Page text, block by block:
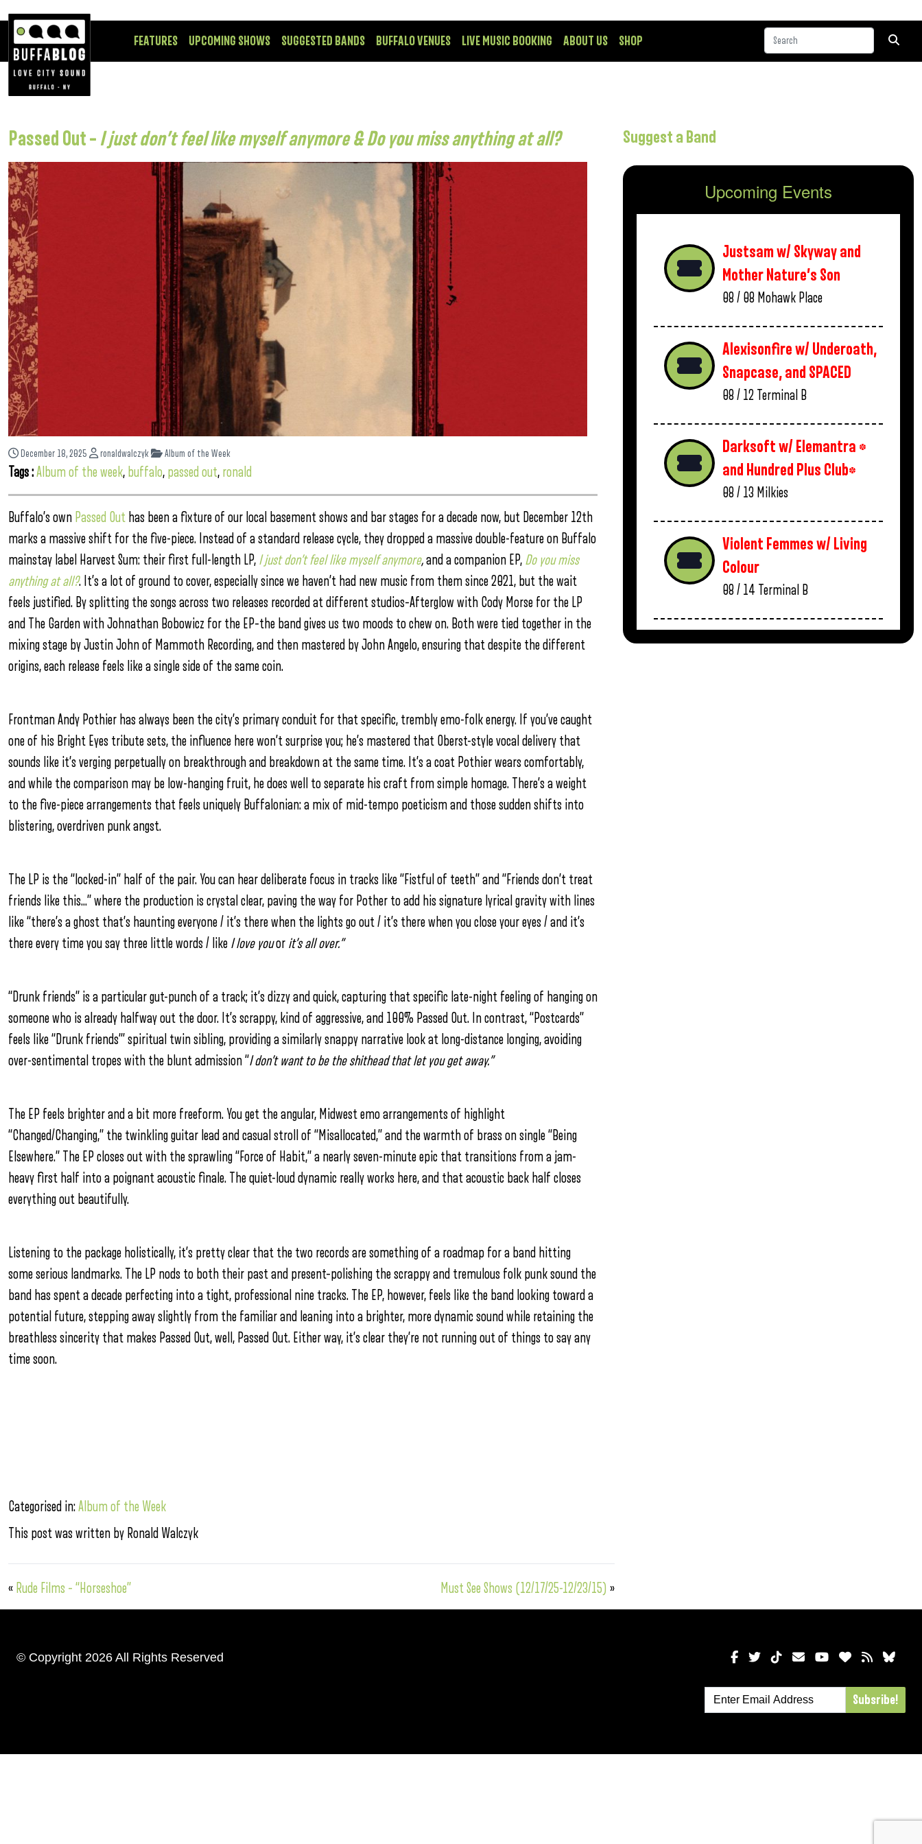
FEATURES UPCOMING SHOWS SUGGESTED BANDS BUFFALO VENUES LIVE MUSIC BOOKING ABOUT US SHOP
Passed Out – I just don’t feel like myself anymore & Do you miss anything at all?
December 18, 2025 ronaldwalczyk Album of the Week
Tags :Album of the week, buffalo, passed out, ronald
Buffalo’s own Passed Out has been a fixture of our local basement shows and bar stages for a decade now, but December 12th
marks a massive shift for the five-piece. Instead of a standard release cycle, they dropped a massive double-feature on Buffalo
mainstay label Harvest Sum: their first full-length LP, I just don’t feel like myself anymore,and a companion EP, Do you miss
anything at all?. It’s a lot of ground to cover, especially since we haven’t had new music from them since 2021, but the wait
feels justified. By splitting the songs across two releases recorded at different studios–Afterglow with Cody Morse for the LP
and The Garden with Johnathan Bobowicz for the EP–the band gives us two moods to chew on. Both were tied together in the
mixing stage by Justin John of Mammoth Recording, and then mastered by John Angelo, ensuring that despite the different
origins, each release feels like a single side of the same coin.
Frontman Andy Pothier has always been the city’s primary conduit for that specific, trembly emo-folk energy. If you’ve caught
one of his Bright Eyes tribute sets, the influence here won’t surprise you; he’s mastered that Oberst-style vocal delivery that
sounds like it’s verging perpetually on breakthrough and breakdown at the same time. It’s a coat Pothier wears comfortably,
and while the comparison may be low-hanging fruit, he does well to separate his craft from simple homage. There’s a weight
to the five-piece arrangements that feels uniquely Buffalonian: a mix of mid-tempo poeticism and those sudden shifts into
blistering, overdriven punk angst.
The LP is the “locked-in” half of the pair. You can hear deliberate focus in tracks like “Fistful of teeth” and “Friends don’t treat
friends like this…” where the production is crystal clear, paving the way for Pother to add his signature lyrical gravity with lines
like “there’s a ghost that’s haunting everyone / it’s there when the lights go out / it’s there when you close your eyes / and it’s
there every time you say three little words / like I love youor it’s all over.”
“Drunk friends” is a particular gut-punch of a track; it’s dizzy and quick, capturing that specific late-night feeling of hanging on
someone who is already halfway out the door. It’s scrappy, kind of aggressive, and 100% Passed Out. In contrast, “Postcards”
feels like “Drunk friends’” spiritual twin sibling, providing a similarly snappy narrative look at long-distance longing, avoiding
over-sentimental tropes with the blunt admission “I don’t want to be the shithead that let you get away.”
The EP feels brighter and a bit more freeform. You get the angular, Midwest emo arrangements of highlight
“Changed/Changing,” the twinkling guitar lead and casual stroll of “Misallocated,” and the warmth of brass on single “Being
Elsewhere.” The EP closes out with the sprawling “Force of Habit,” a nearly seven-minute epic that transitions from a jam-
heavy first half into a poignant acoustic finale. The quiet-loud dynamic really works here, and that acoustic back half closes
everything out beautifully.
Listening to the package holistically, it’s pretty clear that the two records are something of a roadmap for a band hitting
some serious landmarks. The LP nods to both their past and present–polishing the scrappy and tremulous folk punk sound the
band has spent a decade perfecting into a tight, professional nine tracks. The EP, however, feels like the band looking toward a
potential future, stepping away slightly from the familiar and leaning into a brighter, more dynamic sound while retaining the
breathless sincerity that makes Passed Out, well, Passed Out. Either way, it’s clear they’re not running out of things to say any
time soon.
Categorised in:Album of the Week
This post was written by Ronald Walczyk
« Rude Films – “Horseshoe” Must See Shows (12/17/25-12/23/15) »
Suggest a Band
Upcoming Events
Justsam w/ Skyway and
Mother Nature’s Son
08 / 08 Mohawk Place
Alexisonfire w/ Underoath,
Snapcase, and SPACED
08 / 12 Terminal B
Darksoft w/ Elemantra *
and Hundred Plus Club*
08 / 13 Milkies
Violent Femmes w/ Living
Colour
08 / 14 Terminal B
© Copyright 2026 All Rights Reserved